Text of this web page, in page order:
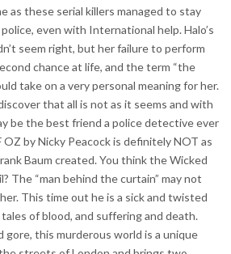
as these serial killers managed to stay
even with International help. Halo’s
seem right, but her failure to perform
chance at life, and the term “the
take on a very personal meaning for her.
that all is not as it seems and with
be the best friend a police detective ever
OZ by Nicky Peacock is definitely NOT as
Baum created. You think the Wicked
The “man behind the curtain” may not
This time out he is a sick and twisted
of blood, and suffering and death.
this murderous world is a unique